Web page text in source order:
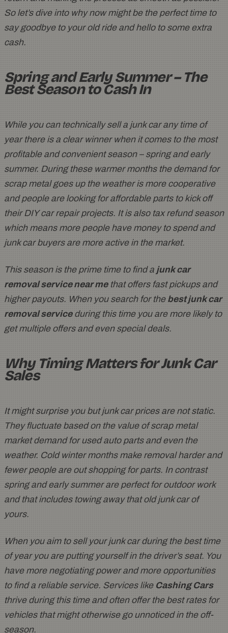
So let’s dive into why now might be the perfect time to
say goodbye to your old ride and hello to some extra
cash.
Spring and Early Summer – The
Best Season to Cash In
While you can technically sell a junk car any time of
year there is a clear winner when it comes to the most
profitable and convenient season – spring and early
summer. During these warmer months the demand for
scrap metal goes up the weather is more cooperative
and people are looking for affordable parts to kick off
their DIY car repair projects. It is also tax refund season
which means more people have money to spend and
junk car buyers are more active in the market.
This season is the prime time to find a junk car
removal service near methat offers fast pickups and
higher payouts. When you search for the best junk car
removal serviceduring this time you are more likely to
get multiple offers and even special deals.
Why Timing Matters for Junk Car
Sales
It might surprise you but junk car prices are not static.
They fluctuate based on the value of scrap metal
market demand for used auto parts and even the
weather. Cold winter months make removal harder and
fewer people are out shopping for parts. In contrast
spring and early summer are perfect for outdoor work
and that includes towing away that old junk car of
yours.
When you aim to sell your junk car during the best time
of year you are putting yourself in the driver’s seat. You
have more negotiating power and more opportunities
to find a reliable service. Services like Cashing Cars
thrive during this time and often offer the best rates for
vehicles that might otherwise go unnoticed in the off-
season.